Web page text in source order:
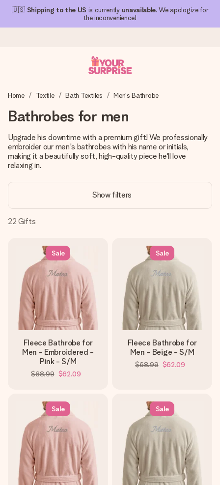
🇺🇸 Shipping to the US is currently unavailable. We apologize for
the inconvenience!
We craft your gift with care and send it off in a flash – so
4.1 (based on +15,000 reviews)
Our gifts inspire. Customers rate us 4,1 on Google Reviews
Free greeting card
heart. No fuss, just all the love for the moment.
Home Textile Bath Textiles Men's Bathrobe
Bathrobes for men
Upgrade his downtime with a premium gift! We professionally
embroider our men's bathrobes with his name or initials,
making it a beautifully soft, high-quality piece he'll love
relaxing in.
Show filters
22 Gifts
Sale
Fleece Bathrobe for
Men - Embroidered -
Pink - S/M
$68.99 $62.09
Sale
Fleece Bathrobe for
Men - Beige - S/M
$68.99 $62.09
Sale Sale